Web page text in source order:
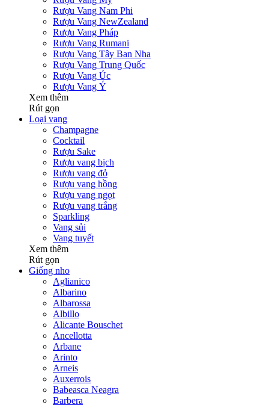
Rượu Vang Nam Phi
Rượu Vang NewZealand
Rượu Vang Pháp
Rượu Vang Rumani
Rượu Vang Tây Ban Nha
Rượu Vang Trung Quốc
Rượu Vang Úc
Rượu Vang Ý
Xem thêm
Rút gọn
Loại vang
Champagne
Cocktail
Rượu Sake
Rượu vang bịch
Rượu vang đỏ
Rượu vang hồng
Rượu vang ngọt
Rượu vang trắng
Sparkling
Vang sủi
Vang tuyết
Xem thêm
Rút gọn
Giống nho
Aglianico
Albarino
Albarossa
Albillo
Alicante Bouschet
Ancellotta
Arbane
Arinto
Arneis
Auxerrois
Babeasca Neagra
Barbera